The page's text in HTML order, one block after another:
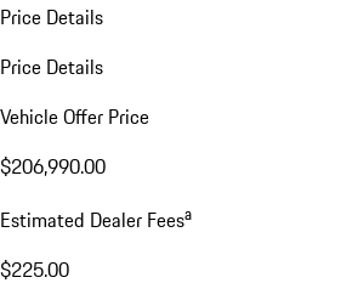
Price Details
Price Details
Vehicle Offer Price
$206,990.00
Estimated Dealer Feesa
$225.00